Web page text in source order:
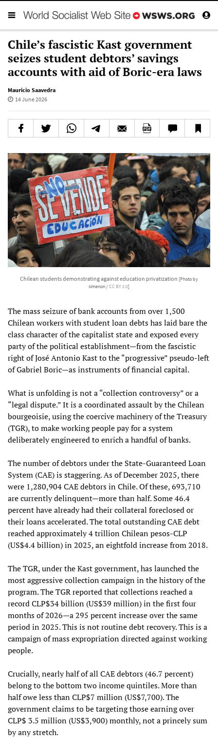
Chile’s fascistic Kast government
seizes student debtors’ savings
accounts with aid of Boric-era laws
Mauricio Saavedra
14 June 2026
Chilean students demonstrating against education privatization [Photo by
simenon /CC BY 2.0]
The mass seizure of bank accounts from over 1,500
Chilean workers with student loan debts has laid bare the
class character of the capitalist state and exposed every
party of the political establishment—from the fascistic
right of José Antonio Kast to the “progressive” pseudo-left
of Gabriel Boric—as instruments of financial capital.
What is unfolding is not a “collection controversy” or a
“legal dispute.” It is a coordinated assault by the Chilean
bourgeoisie, using the coercive machinery of the Treasury
(TGR), to make working people pay for a system
deliberately engineered to enrich a handful of banks.
The number of debtors under the State-Guaranteed Loan
System (CAE) is staggering. As of December 2025, there
were 1,280,904 CAE debtors in Chile. Of these, 693,710
are currently delinquent—more than half. Some 46.4
percent have already had their collateral foreclosed or
their loans accelerated. The total outstanding CAE debt
reached approximately 4 trillion Chilean pesos-CLP
(US$4.4 billion) in 2025, an eightfold increase from 2018.
The TGR, under the Kast government, has launched the
most aggressive collection campaign in the history of the
program. The TGR reported that collections reached a
record CLP$34 billion (US$39 million) in the first four
months of 2026—a 295 percent increase over the same
period in 2025. This is not routine debt recovery. This is a
campaign of mass expropriation directed against working
people.
Crucially, nearly half of all CAE debtors (46.7 percent)
belong to the bottom two income quintiles. More than
half owe less than CLP$7 million (US$7,700). The
government claims to be targeting those earning over
CLP$ 3.5 million (US$3,900) monthly, not a princely sum
by any stretch.